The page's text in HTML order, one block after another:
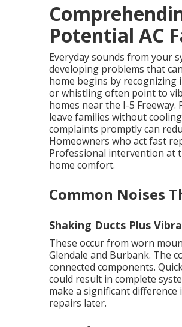
Potential AC
Everyday sounds from your
developing problems that
home begins by recognizing
or whistling often point to
homes near the I-5
leave families without
complaints promptly can
Homeowners who act fast
Professional intervention at
home comfort.
Common Noises
Shaking Ducts Plus
These occur from worn
Glendale and Burbank. The
connected components.
could result in complete
make a significant
repairs later.